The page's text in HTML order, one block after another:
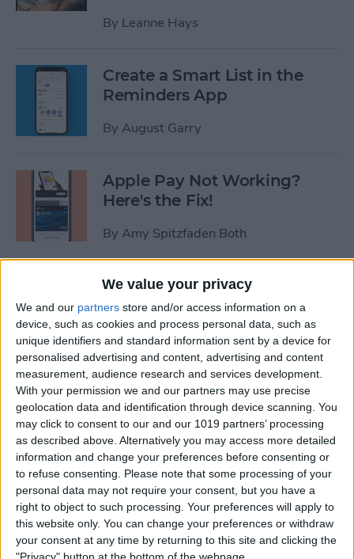
We value your privacy
We and our partners store and/or access information on a
device, such as cookies and process personal data, such as
unique identifiers and standard information sent by a device for
personalised advertising and content, advertising and content
measurement, audience research and services development.
With your permission we and our partners may use precise
geolocation data and identification through device scanning. You
may click to consent to our and our 1019 partners’ processing
as described above. Alternatively you may access more detailed
information and change your preferences before consenting or
to refuse consenting. Please note that some processing of your
personal data may not require your consent, but you have a
right to object to such processing. Your preferences will apply to
this website only. You can change your preferences or withdraw
your consent at any time by returning to this site and clicking the
By Leanne Hays
Create a Smart List in the
Reminders App
By August Garry
Apple Pay Not Working?
Here's the Fix!
By Amy Spitzfaden Both
Video Games & Kids: Stop
Worrying & Love Tech
ByLeanne Hays
Solved: How to Share a Cart
on Amazon
ByRachel Needell
iPhone Life's 2014 Rugged
Gear Gift Guide
ByDig Om